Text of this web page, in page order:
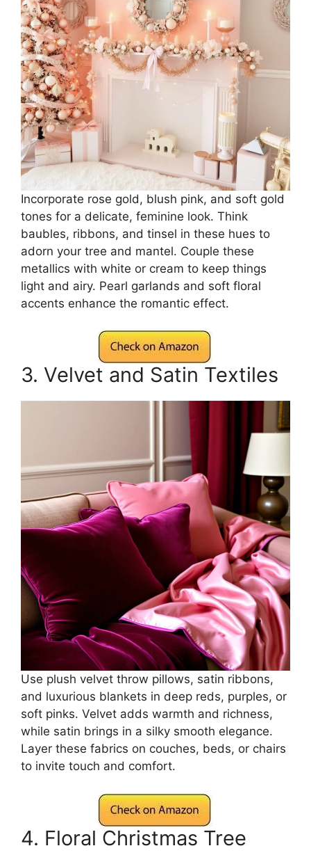
Incorporate rose gold, blush pink, and soft gold
tones for a delicate, feminine look. Think
baubles, ribbons, and tinsel in these hues to
adorn your tree and mantel. Couple these
metallics with white or cream to keep things
light and airy. Pearl garlands and soft floral
accents enhance the romantic effect.
3. Velvet and Satin Textiles
Use plush velvet throw pillows, satin ribbons,
and luxurious blankets in deep reds, purples, or
soft pinks. Velvet adds warmth and richness,
while satin brings in a silky smooth elegance.
Layer these fabrics on couches, beds, or chairs
to invite touch and comfort.
4. Floral Christmas Tree